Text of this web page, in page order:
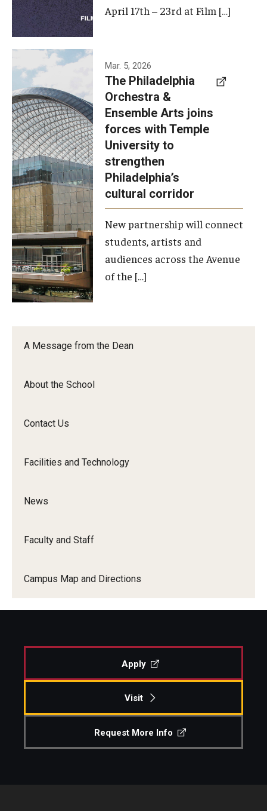
A Message from the Dean
About the School
Contact Us
Facilities and Technology
News
Faculty and Staff
Campus Map and Directions
April 17th – 23rd at Film […]
Temple has
signed a
memorandum
of
understanding
to develop a
partnership
with the
Philadelphia
Orchestra
and
Ensemble
Arts.
Orchestra
Ensemble
Mar. 5, 2026
The Philadelphia
Orchestra &
Ensemble Arts joins
forces with Temple
University to
strengthen
Philadelphia’s
cultural corridor
New partnership will connect
students, artists and
audiences across the Avenue
of the […]
Apply
Visit
Request More Info